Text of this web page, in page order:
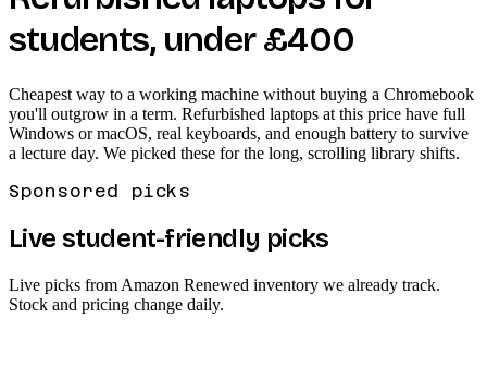
students, under £400
Cheapest way to a working machine without buying a Chromebook
you'll outgrow in a term. Refurbished laptops at this price have full
Windows or macOS, real keyboards, and enough battery to survive
a lecture day. We picked these for the long, scrolling library shifts.
Sponsored picks
Live student-friendly picks
Live picks from Amazon Renewed inventory we already track.
Stock and pricing change daily.